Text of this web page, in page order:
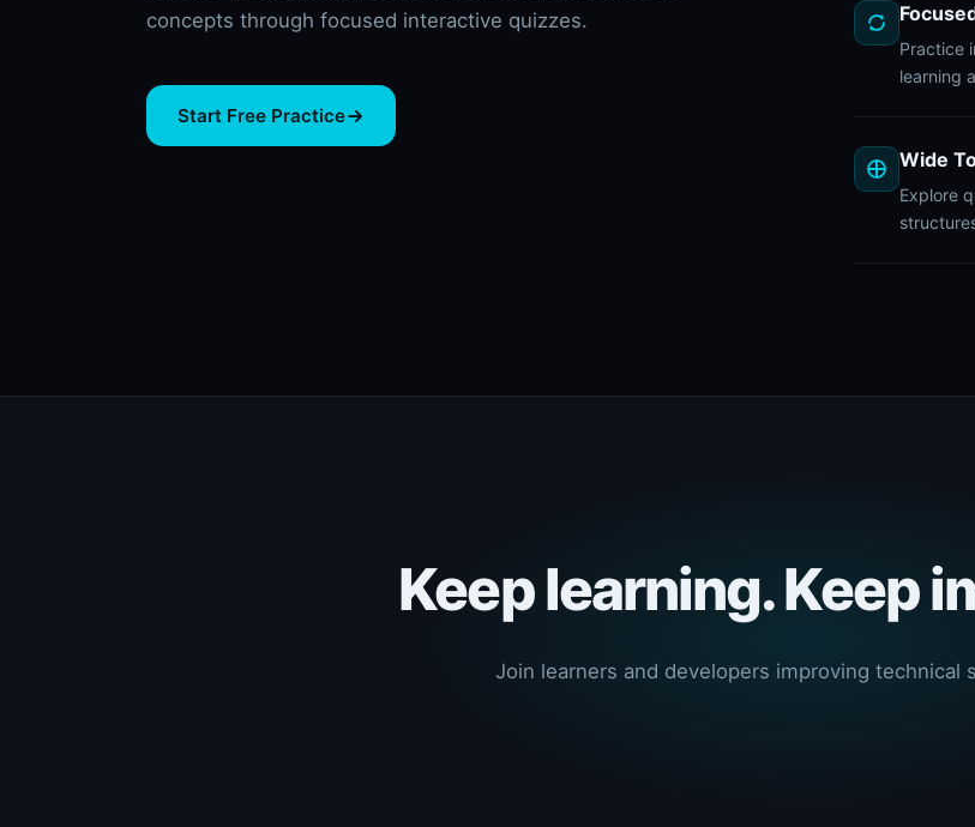
concepts through focused interactive quizzes.
Start Free Practice
Practice
learning
Wide
Explore
Keep learning. Keep
Join learners and developers improving technical